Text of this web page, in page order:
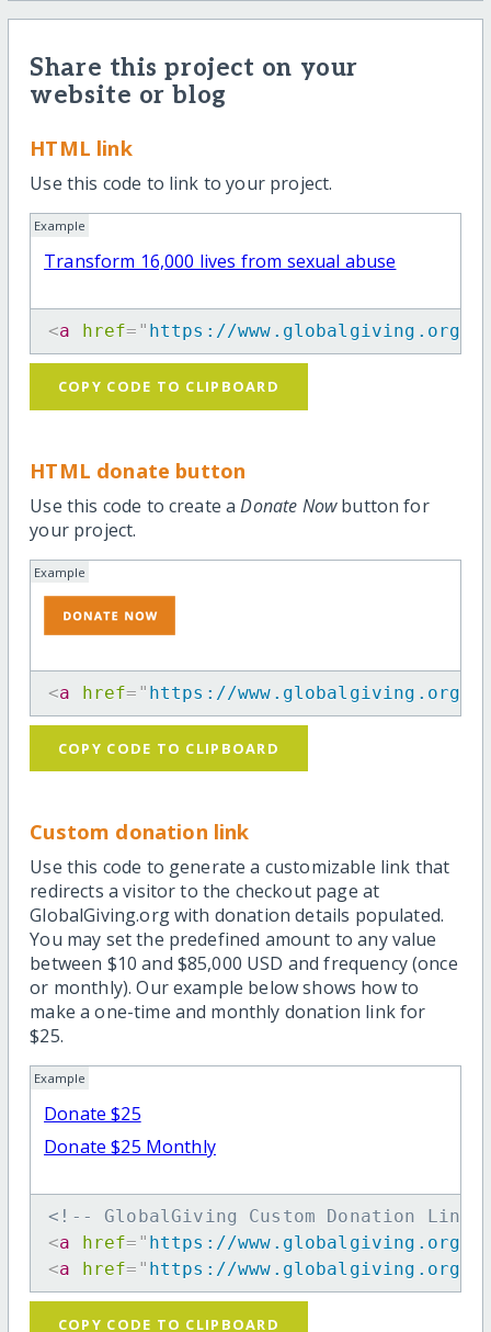
Share this project on your
website or blog
HTML link
Use this code to link to your project.
Example
Transform 16,000 lives from sexual abuse
<a href= " https://www.globalgiving.org/
COPY CODE TO CLIPBOARD
HTML donate button
Use this code to create aDonate Nowbutton for
your project.
Example
<a href= " https://www.globalgiving.org/
COPY CODE TO CLIPBOARD
Custom donation link
Use this code to generate a customizable link that
redirects a visitor to the checkout page at
GlobalGiving.org with donation details populated.
You may set the predefined amount to any value
between $10 and $85,000 USD and frequency (once
or monthly). Our example below shows how to
make a one-time and monthly donation link for
$25.
Example
Donate $25
Donate $25 Monthly
<!-- GlobalGiving Custom Donation
<a href= " https://www.globalgiving.org/dy/
<a href= " https://www.globalgiving.org/dy/
COPY CODE TO CLIPBOARD